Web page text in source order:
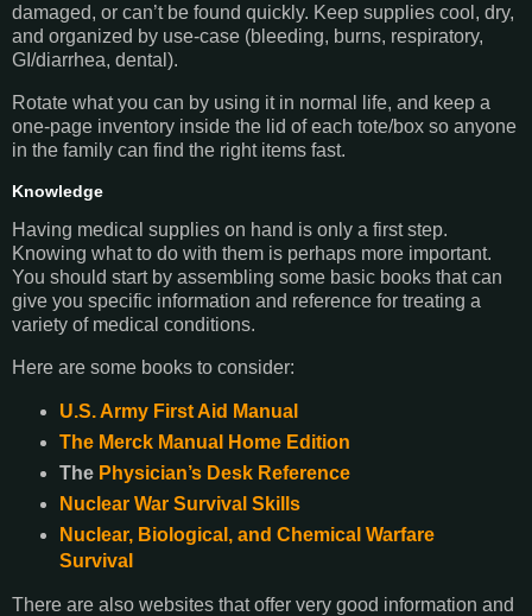
damaged, or can’t be found quickly. Keep supplies cool, dry,
and organized by use-case (bleeding, burns, respiratory,
GI/diarrhea, dental).
Rotate what you can by using it in normal life, and keep a
one-page inventory inside the lid of each tote/box so anyone
in the family can find the right items fast.
Knowledge
Having medical supplies on hand is only a first step.
Knowing what to do with them is perhaps more important.
You should start by assembling some basic books that can
give you specific information and reference for treating a
variety of medical conditions.
Here are some books to consider:
U.S. Army First Aid Manual
The Merck Manual Home Edition
The Physician’s Desk Reference
Nuclear War Survival Skills
Nuclear, Biological, and Chemical Warfare
Survival
There are also websites that offer very good information and